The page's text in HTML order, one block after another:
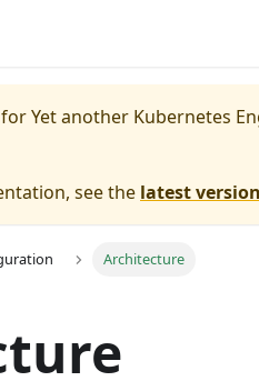
Yet another Kubernetes
see the latest version
Architecture